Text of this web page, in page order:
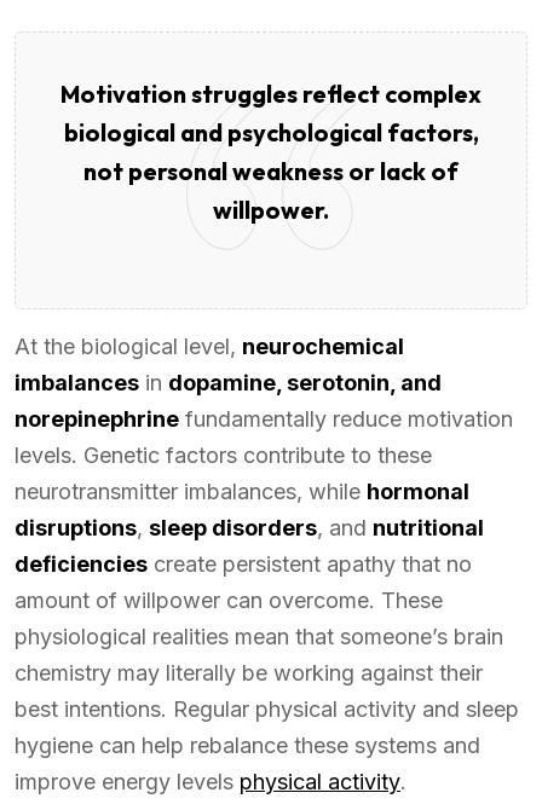
Motivation struggles reflect complex
biological and psychological factors,
not personal weakness or lack of
willpower.
At the biological level, neurochemical
imbalances in dopamine, serotonin, and
norepinephrine fundamentally reduce motivation
levels. Genetic factors contribute to these
neurotransmitter imbalances, while hormonal
disruptions, sleep disorders, and nutritional
deficiencies create persistent apathy that no
amount of willpower can overcome. These
physiological realities mean that someone’s brain
chemistry may literally be working against their
best intentions. Regular physical activity and sleep
hygiene can help rebalance these systems and
improve energy levels physical activity.